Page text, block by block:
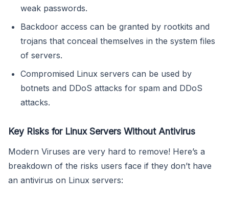
weak passwords.
Backdoor access can be granted by rootkits and
trojans that conceal themselves in the system files
of servers.
Compromised Linux servers can be used by
botnets and DDoS attacks for spam and DDoS
attacks.
Key Risks for Linux Servers Without Antivirus
Modern Viruses are very hard to remove! Here’s a
breakdown of the risks users face if they don’t have
an antivirus on Linux servers: